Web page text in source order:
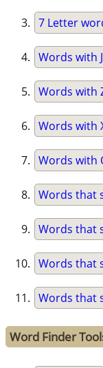
7 Letter
Words with J
Words with
Words with
Words with
Words that
Words that
Words that
Words that
Word Finder